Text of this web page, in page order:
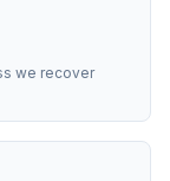
we recover